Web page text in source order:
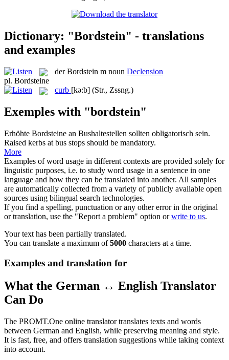
Dictionary: "Bordstein" - translations
and examples
derBordstein m noun Declension
pl. Bordsteine
curb [kə:b] (Str., Zssng.)
Exemples with "bordstein"
Erhöhte Bordsteine an Bushaltestellen sollten obligatorisch sein.
Raised kerbs at bus stops should be mandatory.
More
Examples of word usage in different contexts are provided solely for
linguistic purposes, i.e. to study word usage in a sentence in one
language and how they can be translated into another. All samples
are automatically collected from a variety of publicly available open
sources using bilingual search technologies.
If you find a spelling, punctuation or any other error in the original
or translation, use the "Report a problem" option orwrite to us.
Your text has been partially translated.
You can translate a maximum of5000 characters at a time.
Examples and translation for
What the German ↔ English Translator
Can Do
The PROMT.One online translator translates texts and words
between German and English, while preserving meaning and style.
It is fast, free, and offers translation suggestions while taking context
into account.